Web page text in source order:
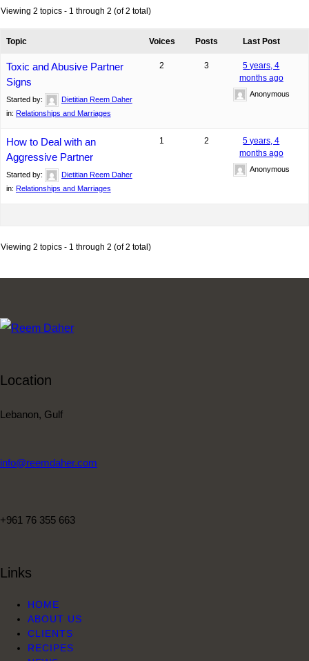
Viewing 2 topics - 1 through 2 (of 2 total)
Topic Voices Posts Last Post
Toxic and Abusive Partner
Signs
Started by:
Dietitian Reem Daher
in: Relationships and Marriages
2 3
5 years, 4
months ago
Anonymous
How to Deal with an
Aggressive Partner
Started by:
Dietitian Reem Daher
in: Relationships and Marriages
1 2
5 years, 4
months ago
Anonymous
Viewing 2 topics - 1 through 2 (of 2 total)
Location
Lebanon, Gulf
info@reemdaher.com
+961 76 355 663
Links
HOME
ABOUT US
CLIENTS
RECIPES